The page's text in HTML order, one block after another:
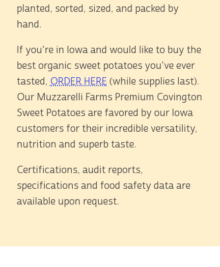
planted, sorted, sized, and packed by
hand.
If you're in Iowa and would like to buy the
best organic sweet potatoes you've ever
tasted, ORDER HERE (while supplies last).
Our Muzzarelli Farms Premium Covington
Sweet Potatoes are favored by our Iowa
customers for their incredible versatility,
nutrition and superb taste.
Certifications, audit reports,
specifications and food safety data are
available upon request.